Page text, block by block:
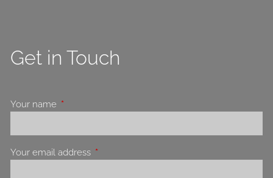
Get in Touch
Your name This field is required.
Your email address This field is required.